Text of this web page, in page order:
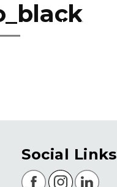
about
Social Links